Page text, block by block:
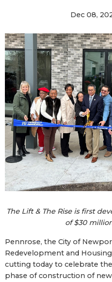
Dec 08,
The Lift & The Rise is first
of $30
Pennrose, the City of
Redevelopment and
cutting today to celebrate
phase of construction of